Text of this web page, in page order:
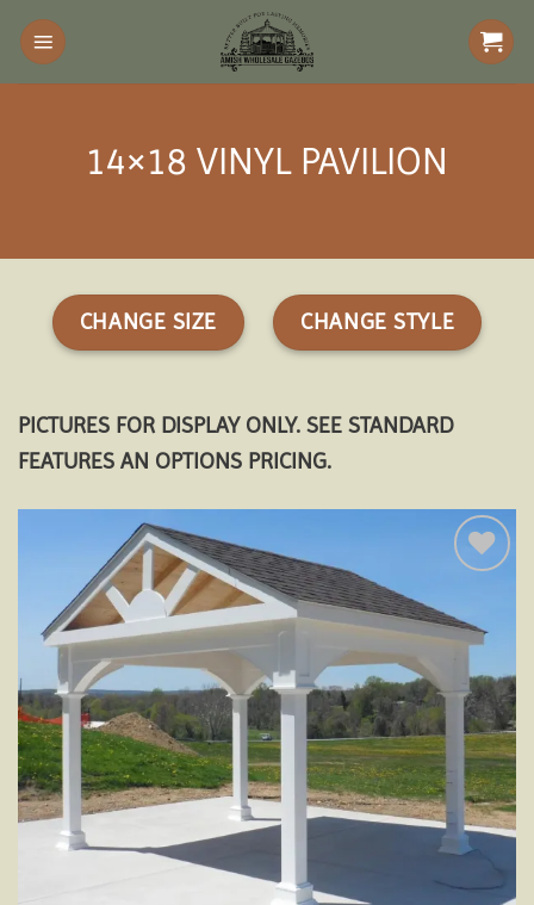
Skip
content
14×18 VINYL PAVILION
CHANGE SIZE CHANGE STYLE
PICTURES FOR DISPLAY ONLY. SEE STANDARD
FEATURES AN OPTIONS PRICING.
wishlist